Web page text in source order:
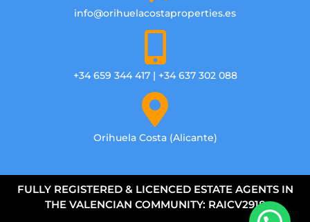
info@orihuelacostaproperties.es
+34 659 344 417 | +34 637 302 088
Orihuela Costa (Alicante)
FULLY REGISTERED & LICENCED ESTATE AGENTS IN
THE VALENCIAN COMMUNITY: RAICV2918